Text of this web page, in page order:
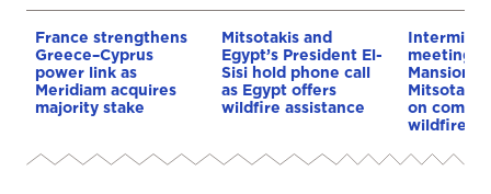
France strengthens
Greece–Cyprus
power link as
Meridiam acquires
majority stake
Mitsotakis and
Egypt’s President El-
Sisi hold phone call
as Egypt offers
wildfire assistance
meeting
Mansion
on
wildfire